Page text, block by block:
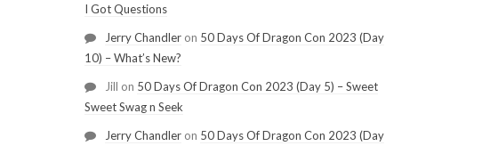
I Got Questions
Jerry Chandleron 50 Days Of Dragon Con 2023 (Day
10) – What’s New?
Jill on 50 Days Of Dragon Con 2023 (Day 5) – Sweet
Sweet Swag n Seek
Jerry Chandleron 50 Days Of Dragon Con 2023 (Day